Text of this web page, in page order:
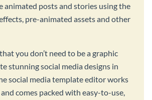
animated posts and stories using the
pre-animated assets and other
you don’t need to be a graphic
stunning social media designs in
social media template editor works
comes packed with easy-to-use,